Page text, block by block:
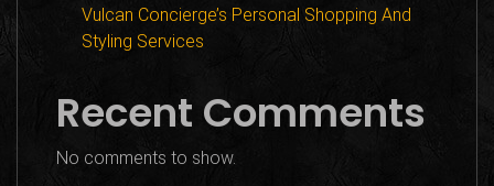
Vulcan Concierge’s Personal Shopping And
Styling Services
Recent Comments
No comments to show.